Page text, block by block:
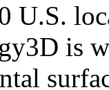
U.S.
is